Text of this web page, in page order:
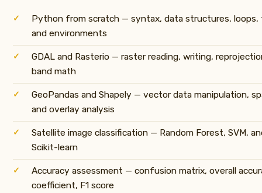
Python from scratch — syntax, data structures, loops,
and environments
GDAL and Rasterio — raster reading, writing,
band math
GeoPandas and Shapely — vector data manipulation,
and overlay analysis
Satellite image classification — Random Forest, SVM,
Scikit-learn
Accuracy assessment — confusion matrix, overall
coefficient, F1 score